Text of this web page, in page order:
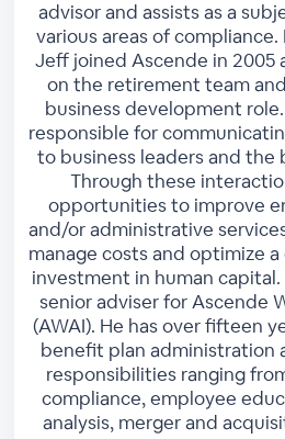
advisor and assists as a
various areas of
Jeff joined Ascende in 2005
on the retirement team
business development
responsible for
to business leaders and the
Through these
opportunities to improve
and/or administrative
manage costs and optimize a
investment in human capital.
senior adviser for Ascende
(AWAI). He has over fifteen
benefit plan administration
responsibilities ranging
compliance, employee
analysis, merger and